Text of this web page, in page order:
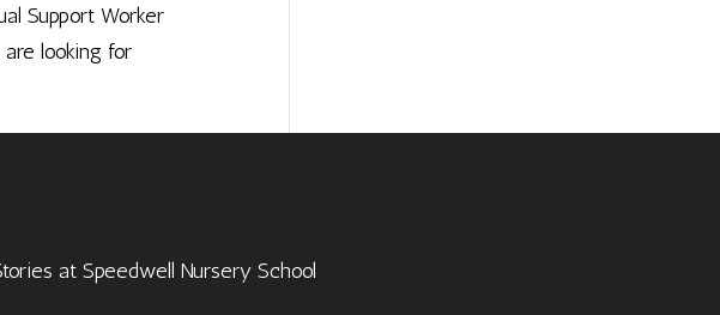
Support Worker
looking for
at Speedwell Nursery School